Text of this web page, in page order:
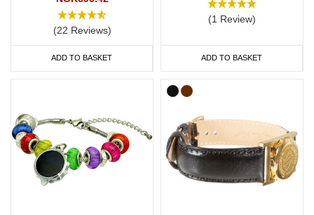
(22 Reviews)
ADD TO BASKET
(1 Review)
ADD TO BASKET